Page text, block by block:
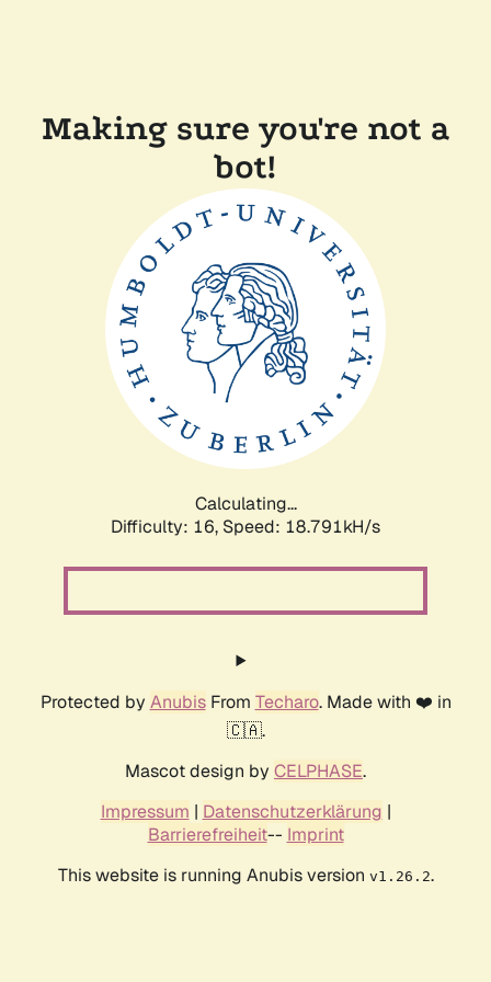
Making sure you're not a
bot!
Calculating...
Difficulty: 16, Speed: 18.791kH/s
Protected by AnubisFrom Techaro. Made with ❤️ in
🇨🇦.
Mascot design by CELPHASE.
Impressum | Datenschutzerklärung |
Barrierefreiheit-- Imprint
This website is running Anubis version v1.26.2.